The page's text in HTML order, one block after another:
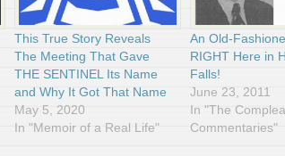
This True Story Reveals
The Meeting That Gave
THE SENTINEL Its Name
and Why It Got That Name
May 5, 2020
In "Memoir of a Real Life"
An Old-
RIGHT Here in
Falls!
June 23, 2011
In "The
Commentaries"